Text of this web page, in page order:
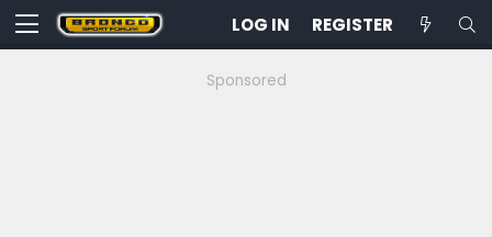
LOG IN REGISTER
Sponsored